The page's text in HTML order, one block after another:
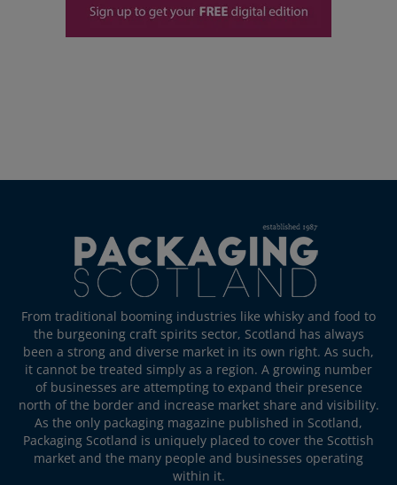
From traditional booming industries like whisky and food to
the burgeoning craft spirits sector, Scotland has always
been a strong and diverse market in its own right. As such,
it cannot be treated simply as a region. A growing number
of businesses are attempting to expand their presence
north of the border and increase market share and visibility.
As the only packaging magazine published in Scotland,
Packaging Scotland is uniquely placed to cover the Scottish
market and the many people and businesses operating
within it.